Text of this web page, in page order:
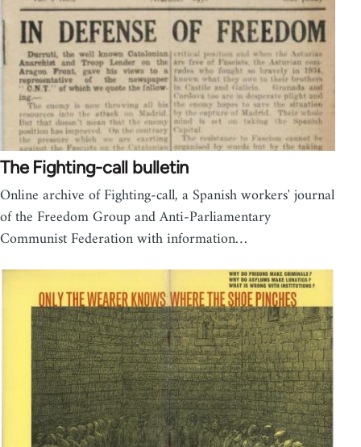
The Fighting-call bulletin
Online archive of Fighting-call, a Spanish workers' journal
of the Freedom Group and Anti-Parliamentary
Communist Federation with information…